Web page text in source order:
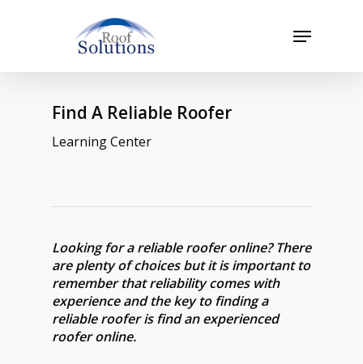
Menu
Find A Reliable Roofer
Learning Center
Looking for a reliable roofer online? There
are plenty of choices but it is important to
remember that reliability comes with
experience and the key to finding a
reliable roofer is find an experienced
roofer online.